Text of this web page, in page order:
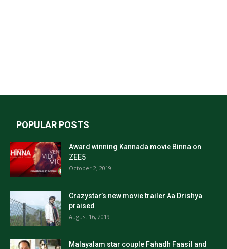
POPULAR POSTS
Award winning Kannada movie Binna on
ZEE5
October 2, 2019
Crazystar’s new movie trailer Aa Drishya
praised
August 16, 2019
Malayalam star couple Fahadh Faasil and